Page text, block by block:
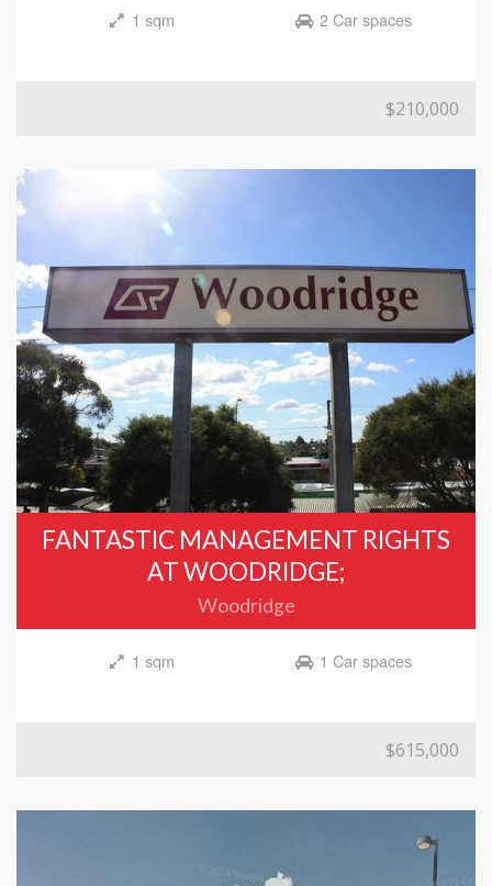
1 sqm 2 Car spaces
$210,000
FANTASTIC MANAGEMENT RIGHTS
AT WOODRIDGE;
Woodridge
1 sqm 1 Car spaces
$615,000